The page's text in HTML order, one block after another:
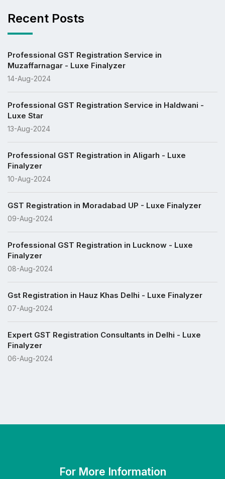
Recent Posts
Professional GST Registration Service in
Muzaffarnagar - Luxe Finalyzer
14-Aug-2024
Professional GST Registration Service in Haldwani -
Luxe Star
13-Aug-2024
Professional GST Registration in Aligarh - Luxe
Finalyzer
10-Aug-2024
GST Registration in Moradabad UP - Luxe Finalyzer
09-Aug-2024
Professional GST Registration in Lucknow - Luxe
Finalyzer
08-Aug-2024
Gst Registration in Hauz Khas Delhi - Luxe Finalyzer
07-Aug-2024
Expert GST Registration Consultants in Delhi - Luxe
Finalyzer
06-Aug-2024
For More Information